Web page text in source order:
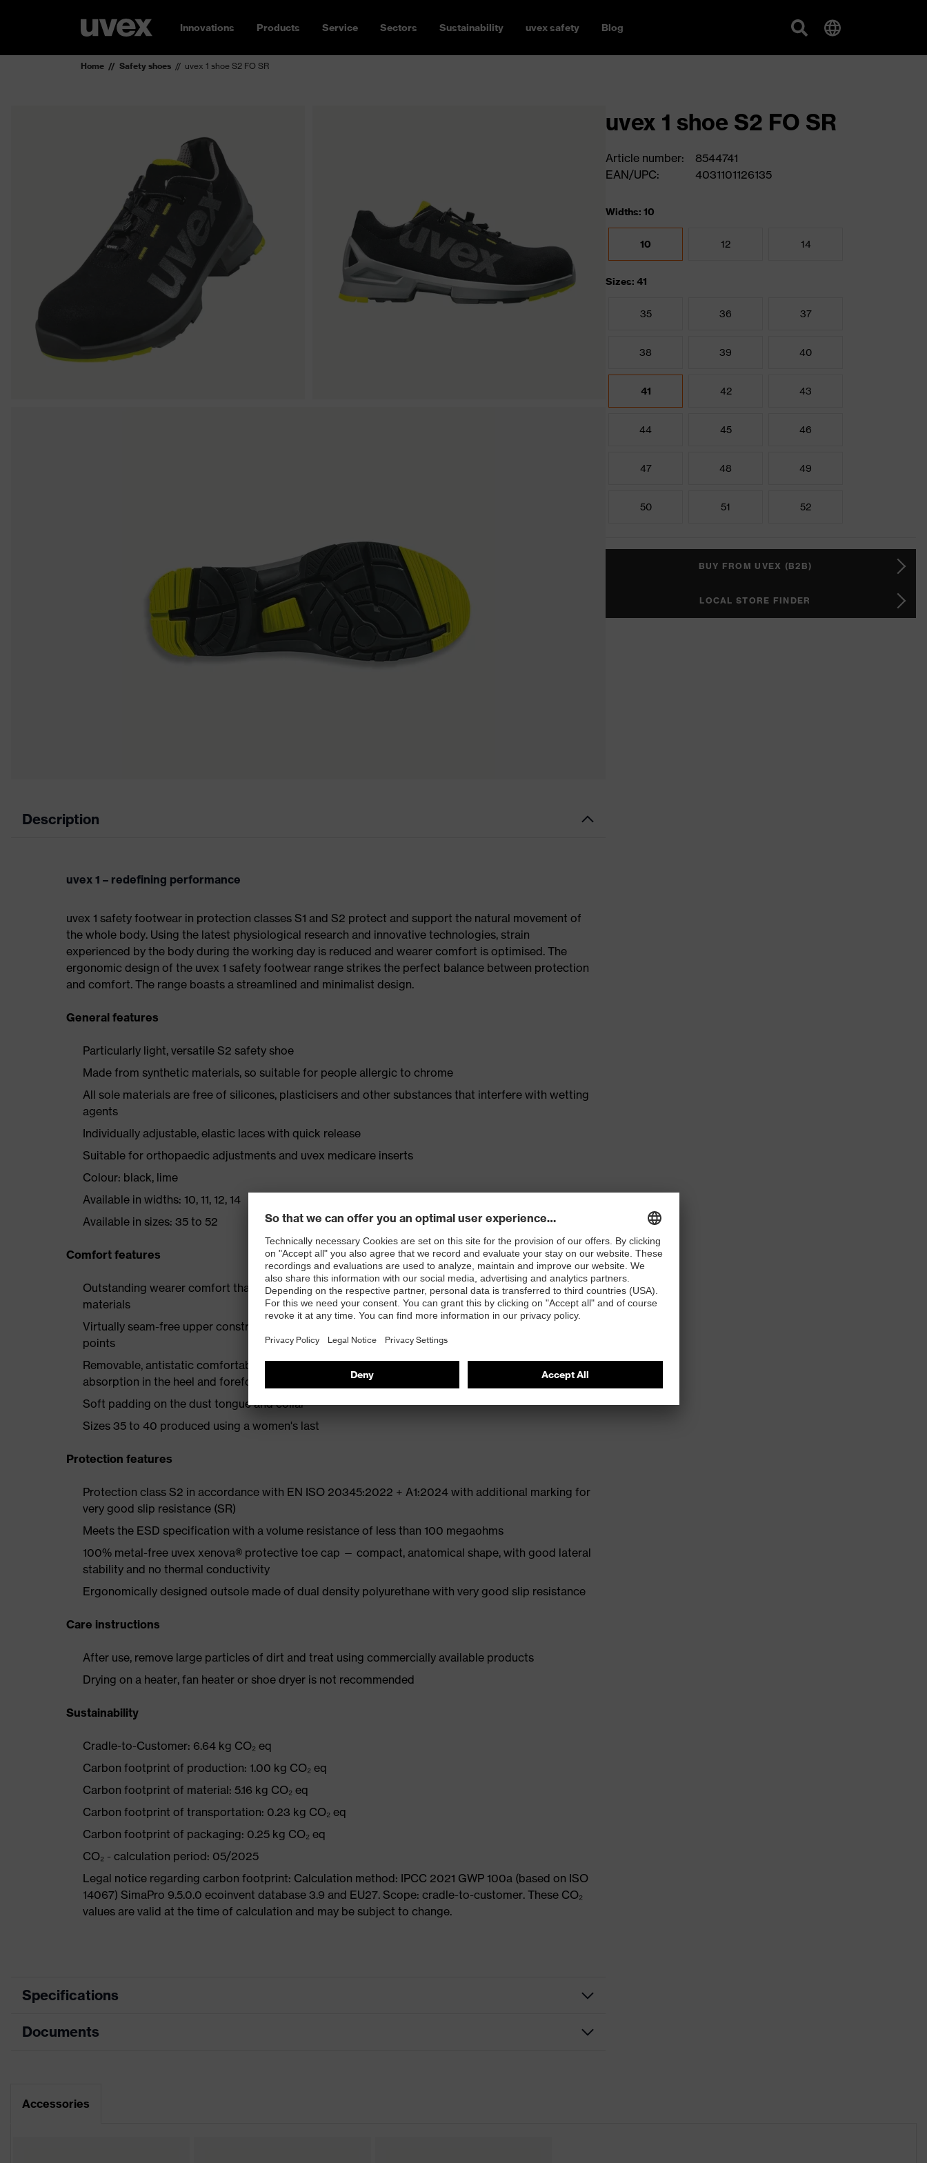
Innovations Products Service Sectors Sustainability uvex safety Blog
Home Safety shoes uvex 1 shoe S2 FO SR
Description
uvex 1 – redefining performance
uvex 1 safety footwear in protection classes S1 and S2 protect and support the natural movement of
the whole body. Using the latest physiological research and innovative technologies, strain
experienced by the body during the working day is reduced and wearer comfort is optimised. The
ergonomic design of the uvex 1 safety footwear range strikes the perfect balance between protection
and comfort. The range boasts a streamlined and minimalist design.
General features
Particularly light, versatile S2 safety shoe
Made from synthetic materials, so suitable for people allergic to chrome
All sole materials are free of silicones, plasticisers and other substances that interfere with wetting
agents
Individually adjustable, elastic laces with quick release
Suitable for orthopaedic adjustments and uvex medicare inserts
Colour: black, lime
Available in widths: 10, 11, 12, 14
Available in sizes: 35 to 52
Comfort features
Outstanding wearer comfort thanks to a newly developed last and climate-optimised, breathable
materials
Virtually seam-free upper construction made from high-tech microvelour to eliminate pressure
points
Removable, antistatic comfortable insole with moisture transport system and additional shock
absorption in the heel and forefoot
Soft padding on the dust tongue and collar
Sizes 35 to 40 produced using a women's last
Protection features
Protection class S2 in accordance with EN ISO 20345:2022 + A1:2024 with additional marking for
very good slip resistance (SR)
Meets the ESD specification with a volume resistance of less than 100 megaohms
100% metal-free uvex xenova® protective toe cap — compact, anatomical shape, with good lateral
stability and no thermal conductivity
Ergonomically designed outsole made of dual density polyurethane with very good slip resistance
Care instructions
After use, remove large particles of dirt and treat using commercially available products
Drying on a heater, fan heater or shoe dryer is not recommended
Sustainability
Cradle-to-Customer: 6.64 kg CO₂ eq
Carbon footprint of production: 1.00 kg CO₂ eq
Carbon footprint of material: 5.16 kg CO₂ eq
Carbon footprint of transportation: 0.23 kg CO₂ eq
Carbon footprint of packaging: 0.25 kg CO₂ eq
CO₂ - calculation period: 05/2025
Legal notice regarding carbon footprint: Calculation method: IPCC 2021 GWP 100a (based on ISO
14067) SimaPro 9.5.0.0 ecoinvent database 3.9 and EU27. Scope: cradle-to-customer. These CO₂
values are valid at the time of calculation and may be subject to change.
Specifications
Product
Product
Documents
uvex 1 shoe S2 FO SR
Article number:
8544741
EAN/UPC:
4031101126135
Widths: 10
10 12 14
Sizes: 41
35 36 37
38 39 40
41 42 43
44 45 46
47 48 49
50 51 52
BUY FROM UVEX (B2B)
LOCAL STORE FINDER
Accessories